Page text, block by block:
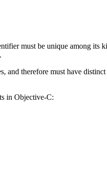
must be unique among its
.
and therefore must have
in Objective-C: